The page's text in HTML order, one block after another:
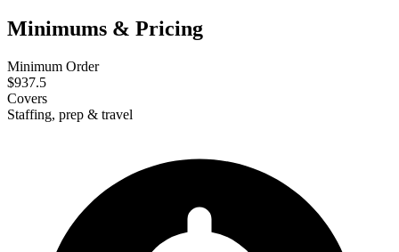
Minimums & Pricing
Minimum Order
$937.5
Covers
Staffing, prep & travel